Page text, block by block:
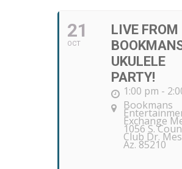
21
OCT
LIVE FROM
UKULELE
PARTY!
1:00 pm -
Bookmans
Exchange
1056 S.
Club Dr.
Az. 85210